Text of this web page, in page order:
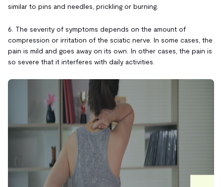
similar to pins and needles, prickling or burning.
6. The severity of symptoms depends on the amount of
compression or irritation of the sciatic nerve. In some cases, the
pain is mild and goes away on its own. In other cases, the pain is
so severe that it interferes with daily activities.